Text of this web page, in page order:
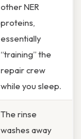
other NER
proteins,
essentially
“training” the
repair crew
while you sleep.
The rinse
washes away